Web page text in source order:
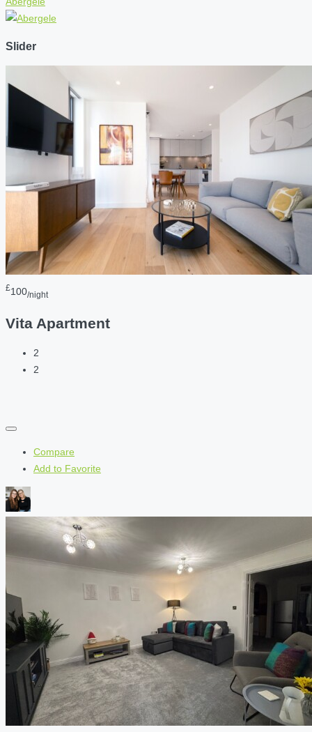
Slider
£100/night
Vita Apartment
2
2
Compare
Add to Favorite